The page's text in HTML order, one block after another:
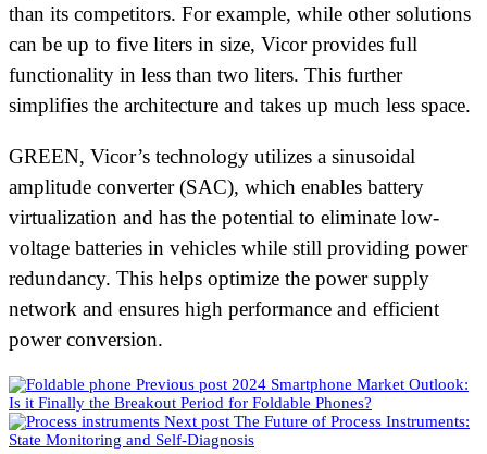
than its competitors. For example, while other solutions
can be up to five liters in size, Vicor provides full
functionality in less than two liters. This further
simplifies the architecture and takes up much less space.
GREEN, Vicor’s technology utilizes a sinusoidal
amplitude converter (SAC), which enables battery
virtualization and has the potential to eliminate low-
voltage batteries in vehicles while still providing power
redundancy. This helps optimize the power supply
network and ensures high performance and efficient
power conversion.
Previous post 2024 Smartphone Market Outlook:
Is it Finally the Breakout Period for Foldable Phones?
Next post The Future of Process Instruments:
State Monitoring and Self-Diagnosis